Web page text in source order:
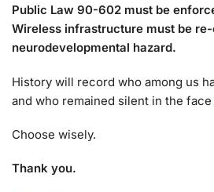
Public Law 90-602 must be
Wireless infrastructure must be
neurodevelopmental hazard.
History will record who among us
and who remained silent in the
Choose wisely.
Thank you.